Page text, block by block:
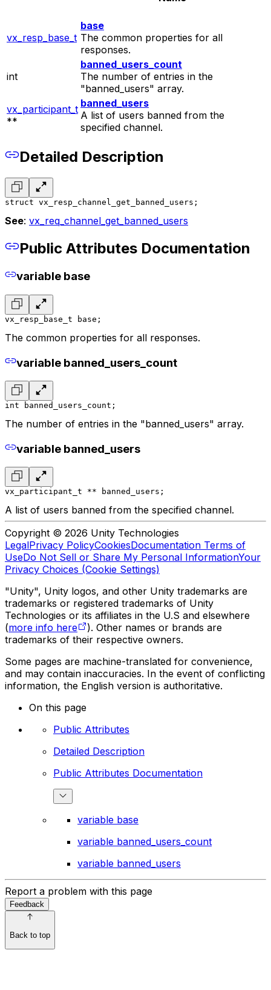
vx_resp_base_t
base
The common properties for all
responses.
int
banned_users_count
The number of entries in the
"banned_users" array.
vx_participant_t
**
banned_users
A list of users banned from the
specified channel.
Detailed Description
struct vx_resp_channel_get_banned_users;
See: vx_req_channel_get_banned_users
Public Attributes Documentation
variable base
vx_resp_base_t base;
The common properties for all responses.
variable banned_users_count
int banned_users_count;
The number of entries in the "banned_users" array.
variable banned_users
vx_participant_t ** banned_users;
A list of users banned from the specified channel.
Copyright © 2026 Unity Technologies
LegalPrivacy PolicyCookiesDocumentation Terms of
UseDo Not Sell or Share My Personal InformationYour
Privacy Choices (Cookie Settings)
"Unity", Unity logos, and other Unity trademarks are
trademarks or registered trademarks of Unity
Technologies or its affiliates in the U.S and elsewhere
(more info here
). Other names or brands are
trademarks of their respective owners.
Some pages are machine-translated for convenience,
and may contain inaccuracies. In the event of conflicting
information, the English version is authoritative.
On this page
Public Attributes
Detailed Description
Public Attributes Documentation
variable base
variable banned_users_count
variable banned_users
Report a problem with this page
Feedback
Back to top